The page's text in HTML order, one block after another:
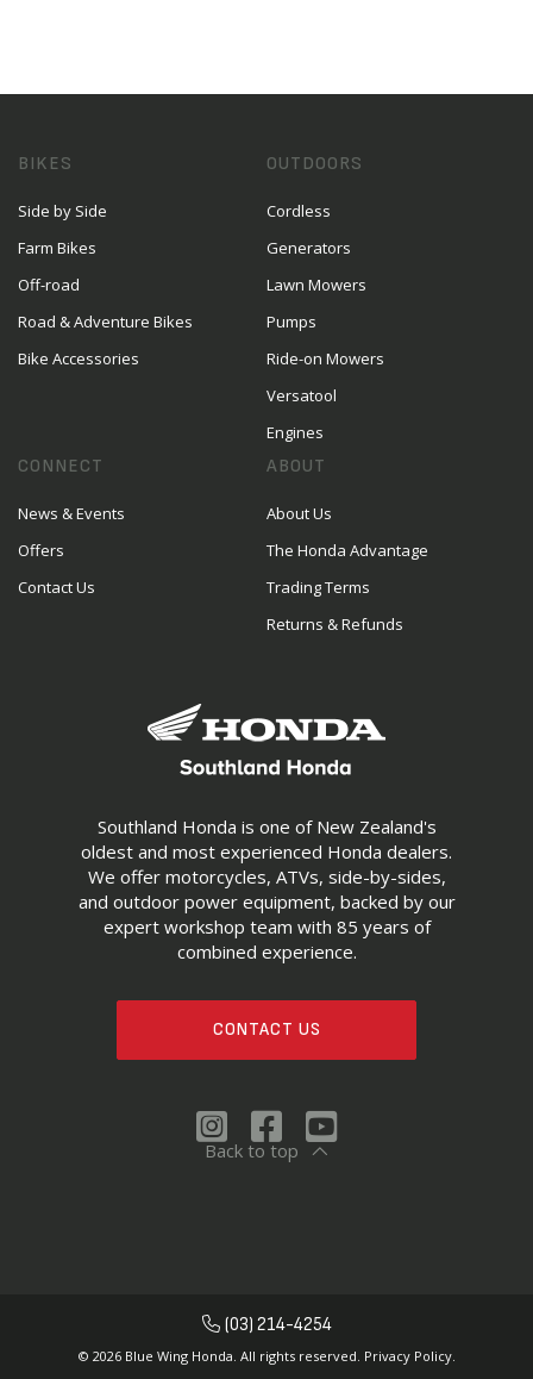
Southland Honda is one of New Zealand's
oldest and most experienced Honda dealers.
We offer motorcycles, ATVs, side-by-sides,
and outdoor power equipment, backed by our
expert workshop team with 85 years of
combined experience.
CONTACT US
BIKES
Side by Side
Farm Bikes
Off-road
Road & Adventure Bikes
Bike Accessories
OUTDOORS
Cordless
Generators
Lawn Mowers
Pumps
Ride-on Mowers
Versatool
Engines
CONNECT
News & Events
Offers
Contact Us
ABOUT
About Us
The Honda Advantage
Trading Terms
Returns & Refunds
Back to top
(03) 214-4254
© 2026 Blue Wing Honda. All rights reserved. Privacy Policy.